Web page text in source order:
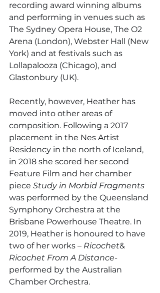
recording award winning albums
and performing in venues such as
The Sydney Opera House, The O2
Arena (London), Webster Hall (New
York) and at festivals such as
Lollapalooza (Chicago), and
Glastonbury (UK).
Recently, however, Heather has
moved into other areas of
composition. Following a 2017
placement in the Nes Artist
Residency in the north of Iceland,
in 2018 she scored her second
Feature Film and her chamber
piece Study in Morbid Fragments
was performed by the Queensland
Symphony Orchestra at the
Brisbane Powerhouse Theatre. In
2019, Heather is honoured to have
two of her works – Ricochet&
Ricochet From A Distance-
performed by the Australian
Chamber Orchestra.